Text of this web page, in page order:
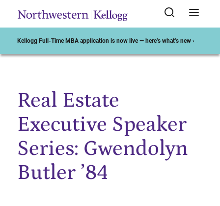
Kellogg Full-Time MBA application is now live — here’s what’s new ›
Start of Main Content
Real Estate
Executive Speaker
Series: Gwendolyn
Butler ’84